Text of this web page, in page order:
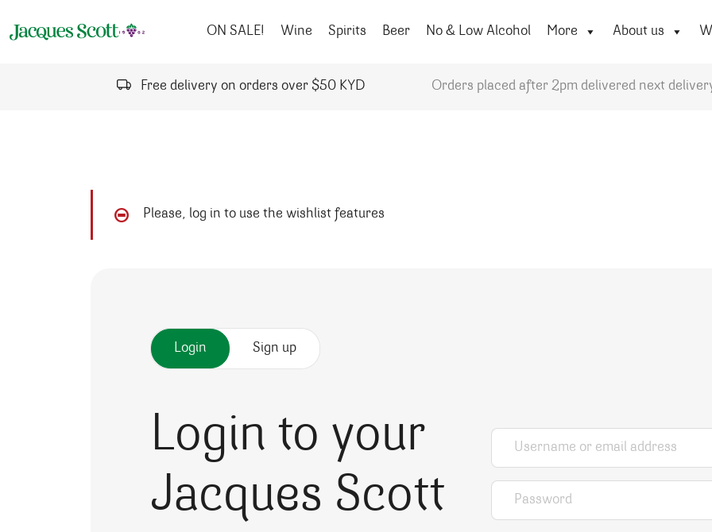
ON SALE!
Wine Spirits Beer No & Low Alcohol More About us
Free delivery on orders over $50 KYD Orders placed after 2pm delivered next
Please, log in to use the wishlist features
Login Sign up
Login to your
Jacques Scott
Username or email address
Password